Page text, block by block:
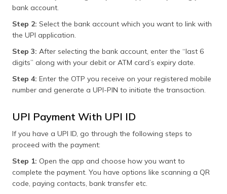
bank account.
Step 2: Select the bank account which you want to link with
the UPI application.
Step 3: After selecting the bank account, enter the “last 6
digits” along with your debit or ATM card’s expiry date.
Step 4: Enter the OTP you receive on your registered mobile
number and generate a UPI-PIN to initiate the transaction.
UPI Payment With UPI ID
If you have a UPI ID, go through the following steps to
proceed with the payment:
Step 1: Open the app and choose how you want to
complete the payment. You have options like scanning a QR
code, paying contacts, bank transfer etc.